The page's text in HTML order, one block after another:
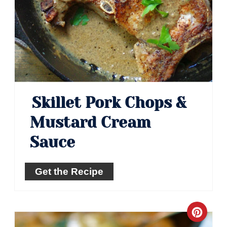
Skillet Pork Chops &
Mustard Cream
Sauce
Get the Recipe